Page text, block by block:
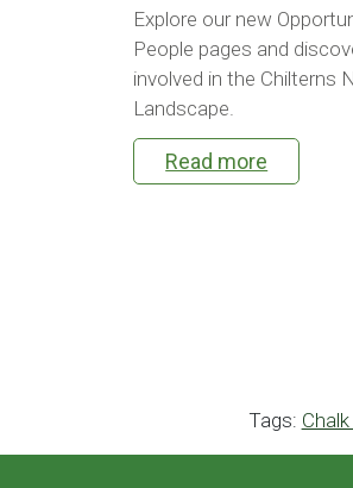
Explore our new
People pages and
involved in the Chilterns
Landscape.
Read more
Tags: